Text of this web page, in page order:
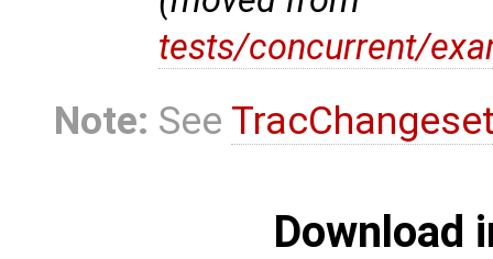
tests/concurrent/
Note: See
Download